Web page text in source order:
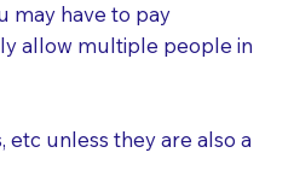
may have to pay
allow multiple people in
unless they are also a